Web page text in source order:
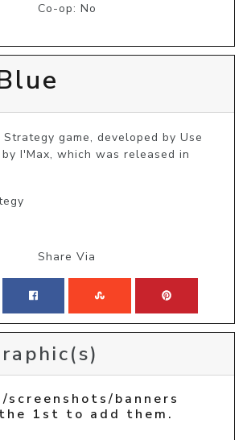
Co-op: No
game, developed by Use
I'Max, which was released in
Share Via
screenshots/banners
1st to add them.